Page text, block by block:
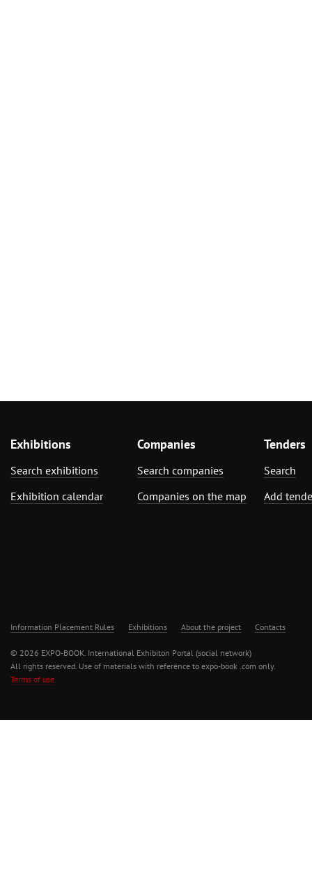
Exhibitions
Search exhibitions
Exhibition calendar
Companies
Search companies
Companies on the map
Tenders
Search
Add
Information Placement Rules Exhibitions About the project Contacts
© 2026 EXPO-BOOK. International Exhibiton Portal (social network)
All rights reserved. Use of materials with reference to expo-book .com only.
Terms of use